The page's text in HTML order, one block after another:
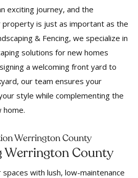
exciting journey, and the
property is just as important as the
& Fencing, we specialize in
solutions for new homes
a welcoming front yard to
our team ensures your
style while complementing the
home.
Werrington County
Werrington County
with lush, low-maintenance